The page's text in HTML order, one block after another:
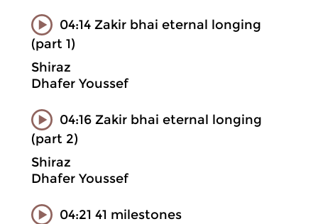
04:14 Zakir bhai eternal longing
(part 1)
Shiraz
Dhafer Youssef
04:16 Zakir bhai eternal longing
(part 2)
Shiraz
Dhafer Youssef
04:21 41 milestones